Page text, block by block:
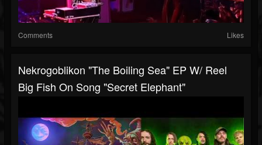
Comments Likes
Nekrogoblikon "The Boiling Sea" EP W/ Reel
Big Fish On Song "Secret Elephant"